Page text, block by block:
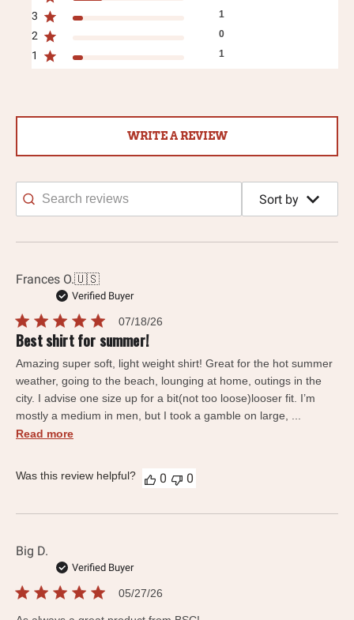
3 1
2 0
1 1
WRITE A REVIEW
Search
reviews
Sort by
Frances O.🇺🇸
Verified Buyer
Best shirt for summer!
Amazing super soft, light weight shirt! Great for the hot summer
weather, going to the beach, lounging at home, outings in the
city. I advise one size up for a bit(not too loose)looser fit. I’m
mostly a medium in men, but I took a gamble on large, ...
Read more
07/18/26
Was this review helpful? 0 0
Big D.
Verified Buyer
05/27/26